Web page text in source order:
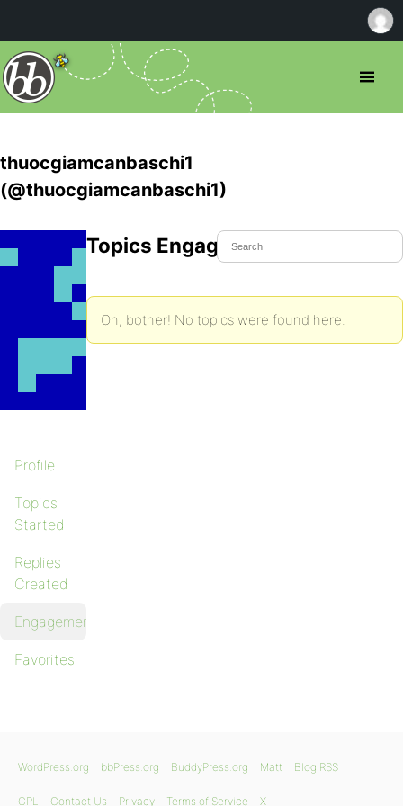
thuocgiamcanbaschi1
(@thuocgiamcanbaschi1)
Profile
Topics
Started
Replies
Created
Engagements
Favorites
Topics Engaged In
Oh, bother! No topics were found here.
WordPress.org bbPress.org BuddyPress.org Matt Blog RSS
GPL Contact Us Privacy Terms of Service X